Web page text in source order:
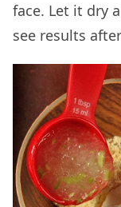
face. Let it dry
see results